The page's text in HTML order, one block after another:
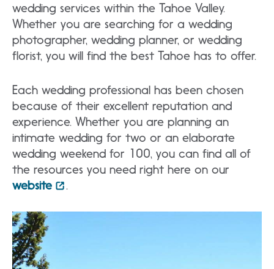
wedding services within the Tahoe Valley.
Whether you are searching for a wedding
photographer, wedding planner, or wedding
florist, you will find the best Tahoe has to offer.
Each wedding professional has been chosen
because of their excellent reputation and
experience. Whether you are planning an
intimate wedding for two or an elaborate
wedding weekend for 100, you can find all of
the resources you need right here on our
website
.